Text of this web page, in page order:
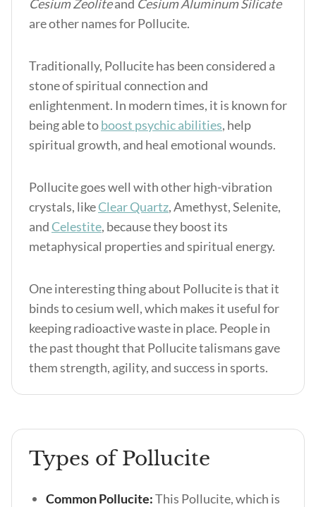
Cesium Zeoliteand Cesium Aluminum Silicate
are other names for Pollucite.
Traditionally, Pollucite has been considered a
stone of spiritual connection and
enlightenment. In modern times, it is known for
being able toboost psychic abilities, help
spiritual growth, and heal emotional wounds.
Pollucite goes well with other high-vibration
crystals, likeClear Quartz, Amethyst, Selenite,
and Celestite, because they boost its
metaphysical properties and spiritual energy.
One interesting thing about Pollucite is that it
binds to cesium well, which makes it useful for
keeping radioactive waste in place. People in
the past thought that Pollucite talismans gave
them strength, agility, and success in sports.
Types of Pollucite
Common Pollucite:This Pollucite, which is